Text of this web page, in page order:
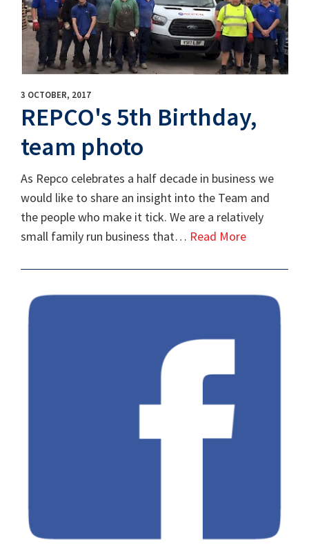
3 OCTOBER, 2017
REPCO's 5th Birthday,
team photo
As Repco celebrates a half decade in business we
would like to share an insight into the Team and
the people who make it tick. We are a relatively
small family run business that… Read More